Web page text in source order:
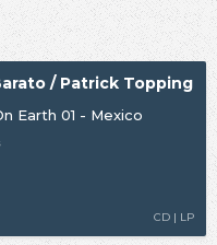
/ Patrick Topping
Earth 01 - Mexico
CD | LP